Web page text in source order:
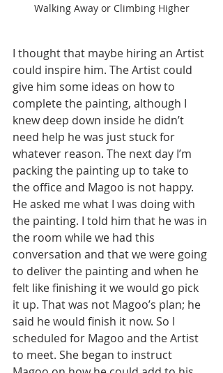
Walking Away or Climbing Higher
I thought that maybe hiring an Artist
could inspire him. The Artist could
give him some ideas on how to
complete the painting, although I
knew deep down inside he didn’t
need help he was just stuck for
whatever reason. The next day I’m
packing the painting up to take to
the office and Magoo is not happy.
He asked me what I was doing with
the painting. I told him that he was in
the room while we had this
conversation and that we were going
to deliver the painting and when he
felt like finishing it we would go pick
it up. That was not Magoo’s plan; he
said he would finish it now. So I
scheduled for Magoo and the Artist
to meet. She began to instruct